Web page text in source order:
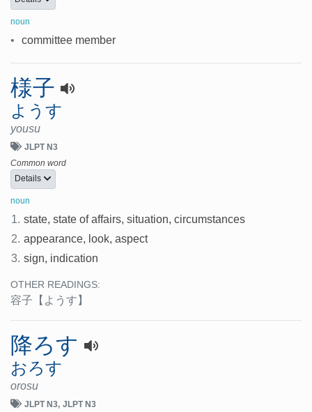
noun
• committee member
様子
ようす
yousu
JLPT N3
Common word
Details
noun
1. state, state of affairs, situation, circumstances
2. appearance, look, aspect
3. sign, indication
OTHER READINGS:
容子 【ようす】
降ろす
おろす
orosu
JLPT N3 JLPT N3